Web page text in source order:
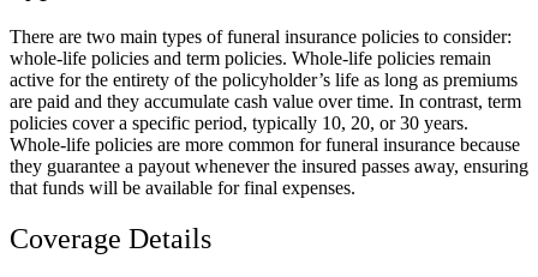
There are two main types of funeral insurance policies to consider:
whole-life policies and term policies. Whole-life policies remain
active for the entirety of the policyholder’s life as long as premiums
are paid and they accumulate cash value over time. In contrast, term
policies cover a specific period, typically 10, 20, or 30 years.
Whole-life policies are more common for funeral insurance because
they guarantee a payout whenever the insured passes away, ensuring
that funds will be available for final expenses.
Coverage Details